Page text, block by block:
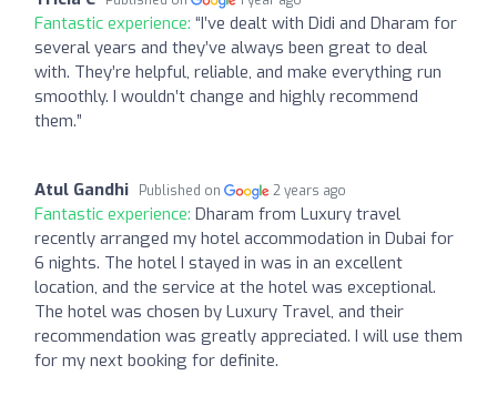
Fantastic experience: “I’ve dealt with Didi and Dharam for
several years and they’ve always been great to deal
with. They’re helpful, reliable, and make everything run
smoothly. I wouldn’t change and highly recommend
them.”
Atul Gandhi Published on 2 years ago
Fantastic experience: Dharam from Luxury travel
recently arranged my hotel accommodation in Dubai for
6 nights. The hotel I stayed in was in an excellent
location, and the service at the hotel was exceptional.
The hotel was chosen by Luxury Travel, and their
recommendation was greatly appreciated. I will use them
for my next booking for definite.